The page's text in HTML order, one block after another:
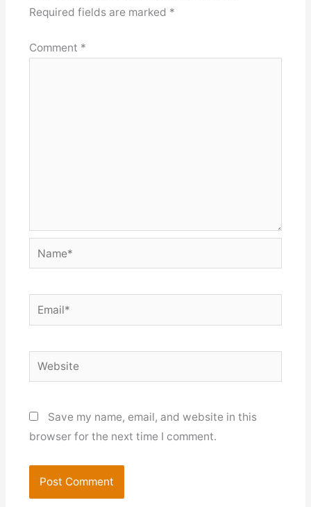
Required fields are marked *
Comment *
Name*
Email*
Website
Save my name, email, and website in this
browser for the next time I comment.